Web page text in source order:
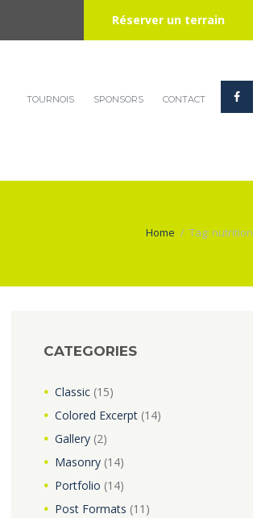
Réserver un terrain
TOURNOIS SPONSORS CONTACT
Home Tag: nutrition
CATEGORIES
Classic(15)
Colored Excerpt(14)
Gallery(2)
Masonry(14)
Portfolio (14)
Post Formats (11)